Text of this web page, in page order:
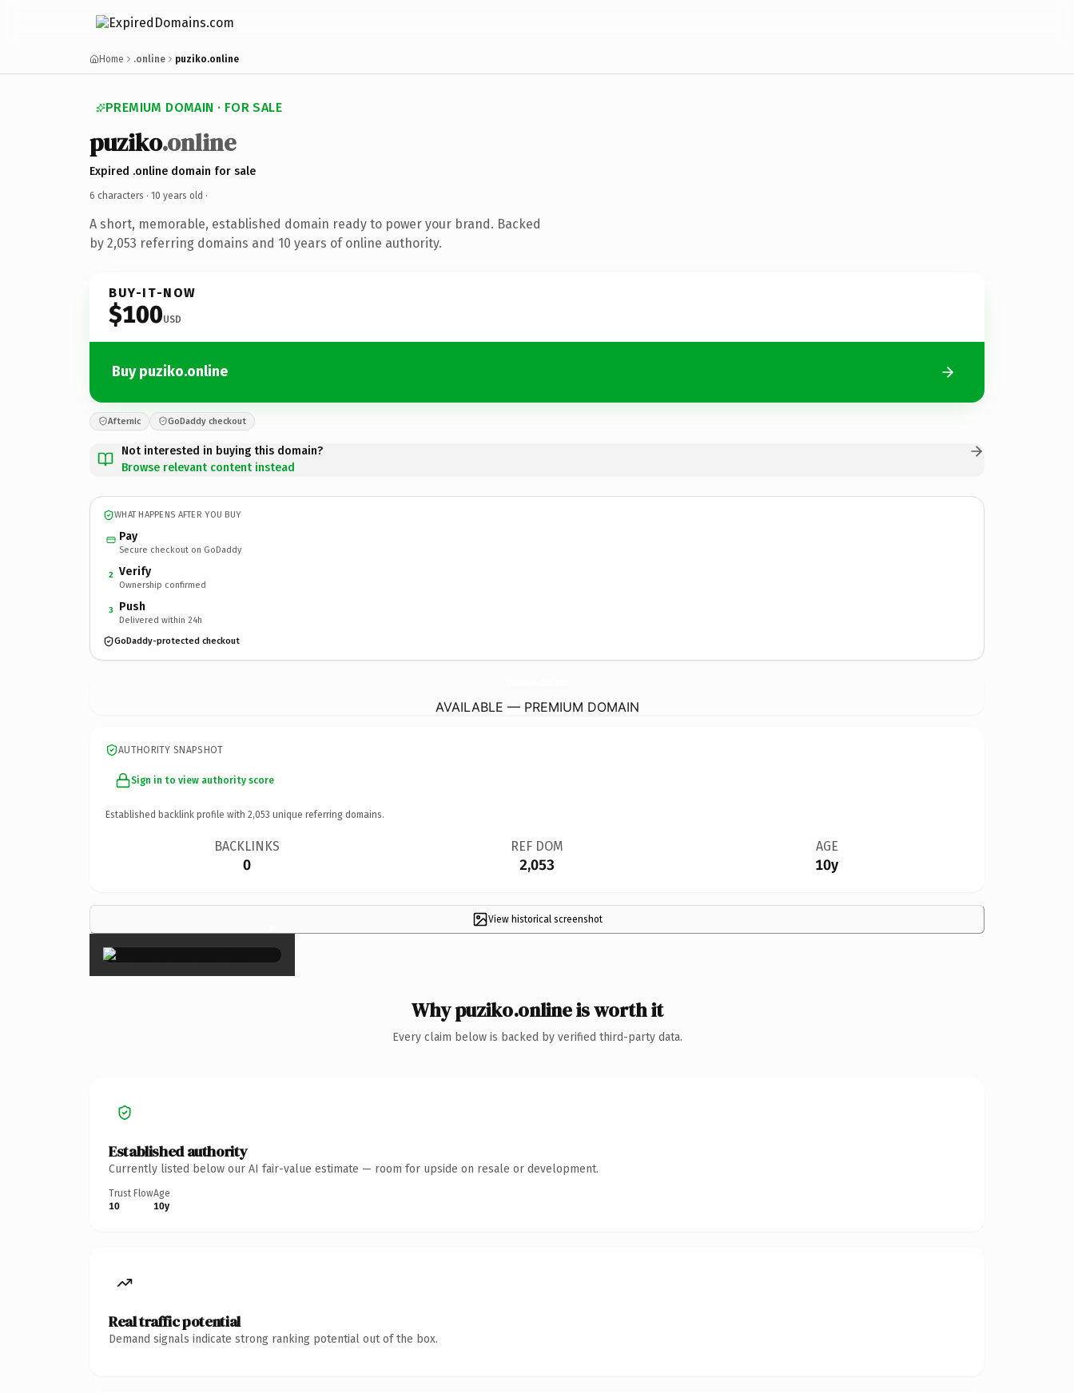
Home .online puziko.online
PREMIUM DOMAIN · FOR SALE
puziko.online
Expired .online domain for sale
6 characters · 10 years old ·
A short, memorable, established domain ready to power your brand. Backed
by 2,053 referring domains and 10 years of online authority.
BUY-IT-NOW
$100USD
Buy puziko.online
Afternic GoDaddy checkout
Not interested in buying this domain?
Browse relevant content instead
WHAT HAPPENS AFTER YOU BUY
Pay
Secure checkout on GoDaddy
2 Verify
Ownership confirmed
3 Push
Delivered within 24h
GoDaddy-protected checkout
AVAILABLE — PREMIUM DOMAIN
AUTHORITY SNAPSHOT
Sign in to view authority score
Established backlink profile with 2,053 unique referring domains.
BACKLINKS
0
REF DOM
2,053
AGE
10y
View historical screenshot
×
Why puziko.online is worth it
Every claim below is backed by verified third-party data.
Established authority
Currently listed below our AI fair-value estimate — room for upside on resale or development.
Trust Flow
10
Age
10y
Real traffic potential
Demand signals indicate strong ranking potential out of the box.